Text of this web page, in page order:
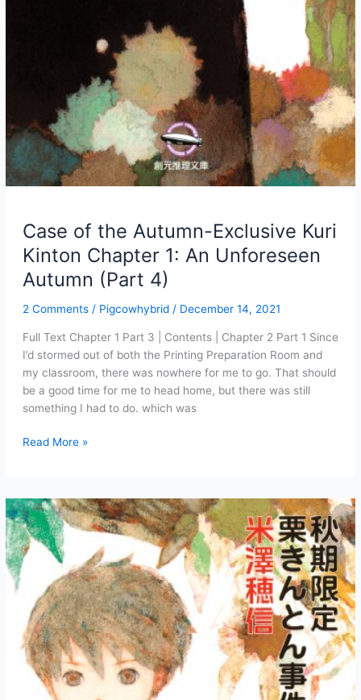
Case of the Autumn-Exclusive Kuri
Kinton Chapter 1: An Unforeseen
Autumn (Part 4)
2 Comments / Pigcowhybrid / December 14, 2021
Full Text Chapter 1 Part 3 | Contents | Chapter 2 Part 1 Since
I’d stormed out of both the Printing Preparation Room and
my classroom, there was nowhere for me to go. That should
be a good time for me to head home, but there was still
something I had to do. which was
Case
Exclusive
Kuri
Kinton
Chapter
An
Unforeseen
Autumn
(Part
4)
Read More »